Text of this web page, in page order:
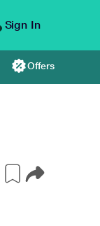
Sign In
Offers